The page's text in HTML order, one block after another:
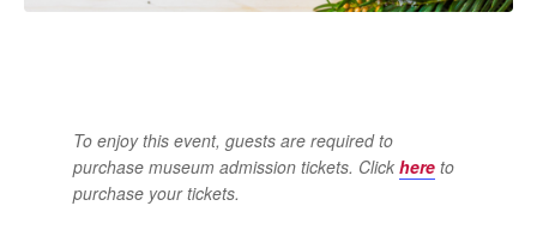
To enjoy this event, guests are required to
purchase museum admission tickets. Click hereto
purchase your tickets.